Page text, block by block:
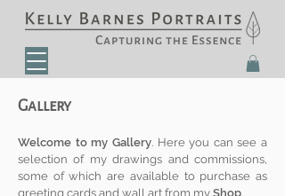
Gallery
Welcome to my Gallery. Here you can see a
selection of my drawings and commissions,
some of which are available to purchase as
greeting cards and wall art from my Shop.